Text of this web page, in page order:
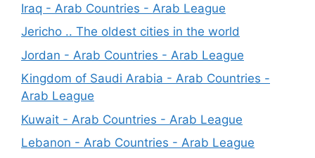
Iraq - Arab Countries - Arab League
Jericho .. The oldest cities in the world
Jordan - Arab Countries - Arab League
Kingdom of Saudi Arabia - Arab Countries -
Arab League
Kuwait - Arab Countries - Arab League
Lebanon - Arab Countries - Arab League